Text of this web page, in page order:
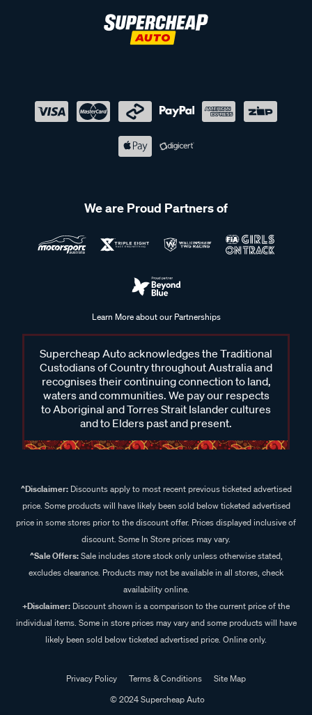
We are Proud Partners of
Learn More about our Partnerships
Supercheap Auto acknowledges the Traditional
Custodians of Country throughout Australia and
recognises their continuing connection to land,
waters and communities. We pay our respects
to Aboriginal and Torres Strait Islander cultures
and to Elders past and present.
^Disclaimer:Discounts apply to most recent previous ticketed advertised
price. Some products will have likely been sold below ticketed advertised
price in some stores prior to the discount offer. Prices displayed inclusive of
discount. Some In Store prices may vary.
^Sale Offers:Sale includes store stock only unless otherwise stated,
excludes clearance. Products may not be available in all stores, check
availability online.
+Disclaimer: Discount shown is a comparison to the current price of the
individual items. Some in store prices may vary and some products will have
likely been sold below ticketed advertised price. Online only.
Privacy Policy Terms & Conditions
Site Map
© 2024 Supercheap Auto